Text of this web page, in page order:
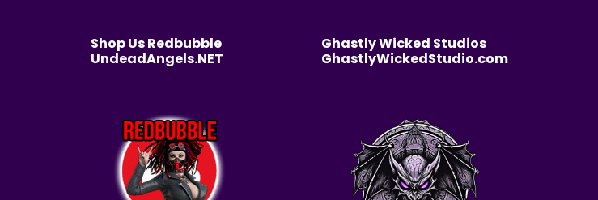
Shop Us Redbubble
UndeadAngels.NET
Ghastly Wicked Studios
GhastlyWickedStudio.com